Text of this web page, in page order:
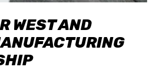
WEST AND